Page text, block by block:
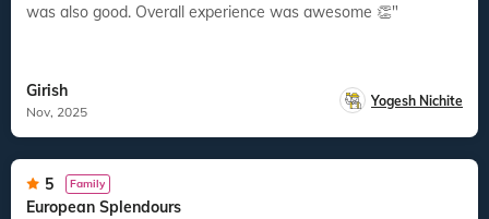
was also good. Overall experience was awesome 👏"
Girish
Nov, 2025
Yogesh Nichite
5 Family
European Splendours